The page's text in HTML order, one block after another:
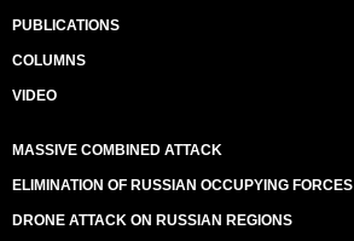
PUBLICATIONS
COLUMNS
VIDEO
MASSIVE COMBINED ATTACK
ELIMINATION OF RUSSIAN OCCUPYING FORCES
DRONE ATTACK ON RUSSIAN REGIONS